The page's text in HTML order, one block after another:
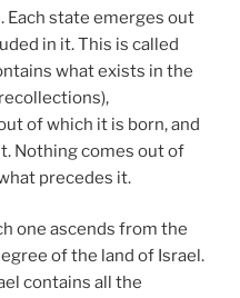
state emerges out
in it. This is called
what exists in the
of which it is born, and
Nothing comes out of
precedes it.
one ascends from the
of the land of Israel.
contains all the